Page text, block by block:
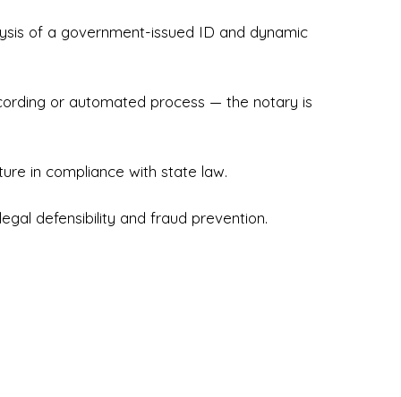
Experts ensures your documents are
of a government-issued ID and dynamic
or automated process — the notary is
in compliance with state law.
defensibility and fraud prevention.